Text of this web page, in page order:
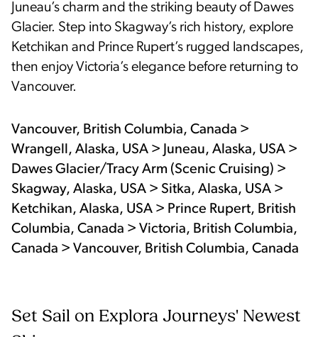
Juneau’s charm and the striking beauty of Dawes
Glacier. Step into Skagway’s rich history, explore
Ketchikan and Prince Rupert’s rugged landscapes,
then enjoy Victoria’s elegance before returning to
Vancouver.
Vancouver, British Columbia, Canada >
Wrangell, Alaska, USA > Juneau, Alaska, USA >
Dawes Glacier/Tracy Arm (Scenic Cruising) >
Skagway, Alaska, USA > Sitka, Alaska, USA >
Ketchikan, Alaska, USA > Prince Rupert, British
Columbia, Canada > Victoria, British Columbia,
Canada > Vancouver, British Columbia, Canada
Set Sail on Explora Journeys' Newest